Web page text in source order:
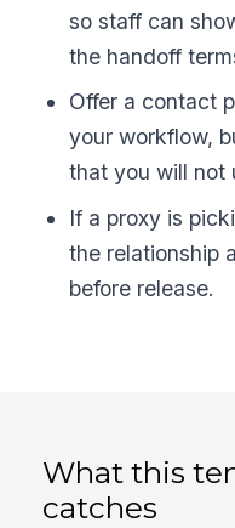
so staff can
the handoff
Offer a contact
your workflow,
that you will not
If a proxy is
the relationship
before release.
What this
catches